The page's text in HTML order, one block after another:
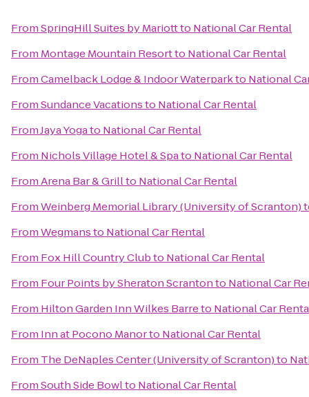
FromSpringHill Suites by Mariottto National Car Rental
From Montage Mountain Resortto National Car Rental
FromCamelback Lodge & Indoor Waterparkto National
FromSundance Vacationsto National Car Rental
FromJaya Yogato National Car Rental
From Nichols Village Hotel & Spato National Car Rental
FromArena Bar & Grillto National Car Rental
FromWeinberg Memorial Library (University of Scranton)
FromWegmansto National Car Rental
From Fox Hill Country Clubto National Car Rental
From Four Points by Sheraton Scrantonto National Car
From Hilton Garden Inn Wilkes Barreto National Car
From Inn at Pocono Manorto National Car Rental
From The DeNaples Center (University of Scranton)to
FromSouth Side Bowlto National Car Rental